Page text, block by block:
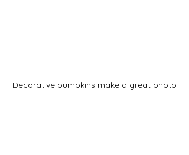
Decorative pumpkins make a great photo